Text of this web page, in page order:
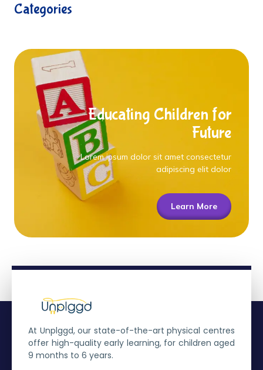
Categories
Educating Children for
Future
Lorem ipsum dolor sit amet consectetur
adipiscing elit dolor
Learn More
At Unplggd, our state-of-the-art physical centres
offer high-quality early learning, for children aged
9 months to 6 years.